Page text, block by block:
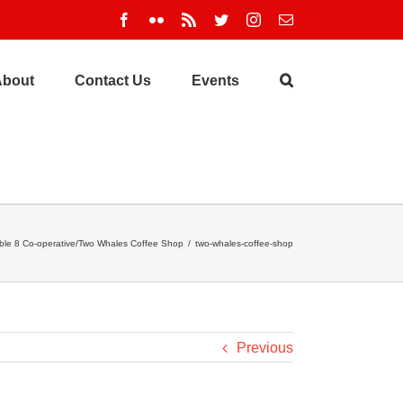
Facebook
Flickr Rss TwitterInstagram
Email
Contact Us Events
8 Co-operative/Two Whales Coffee Shop / two-whales-coffee-shop
Previous